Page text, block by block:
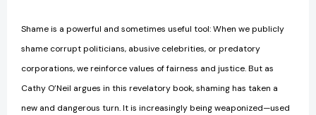
Shame is a powerful and sometimes useful tool: When we publicly
shame corrupt politicians, abusive celebrities, or predatory
corporations, we reinforce values of fairness and justice. But as
Cathy O’Neil argues in this revelatory book, shaming has taken a
new and dangerous turn. It is increasingly being weaponized—used